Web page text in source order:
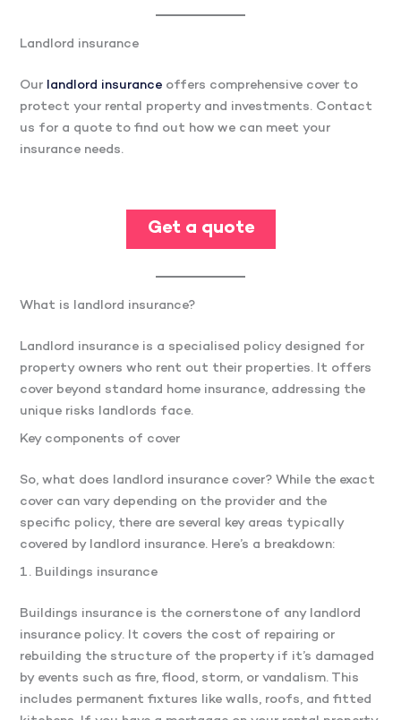
Landlord insurance
Our landlord insurance offers comprehensive cover to
protect your rental property and investments. Contact
us for a quote to find out how we can meet your
insurance needs.
Get a quote
What is landlord insurance?
Landlord insurance is a specialised policy designed for
property owners who rent out their properties. It offers
cover beyond standard home insurance, addressing the
unique risks landlords face.
Key components of cover
So, what does landlord insurance cover? While the exact
cover can vary depending on the provider and the
specific policy, there are several key areas typically
covered by landlord insurance. Here’s a breakdown:
1. Buildings insurance
Buildings insurance is the cornerstone of any landlord
insurance policy. It covers the cost of repairing or
rebuilding the structure of the property if it’s damaged
by events such as fire, flood, storm, or vandalism. This
includes permanent fixtures like walls, roofs, and fitted